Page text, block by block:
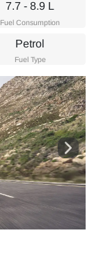
7.7 - 8.9 L
Fuel Consumption
Petrol
Fuel Type